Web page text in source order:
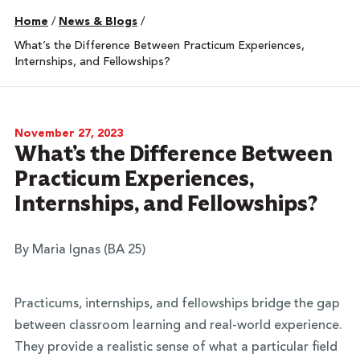
Home / News & Blogs /
What’s the Difference Between Practicum Experiences,
Internships, and Fellowships?
November 27, 2023
What’s the Difference Between
Practicum Experiences,
Internships, and Fellowships?
By Maria Ignas (BA 25)
Practicums, internships, and fellowships bridge the gap
between classroom learning and real-world experience.
They provide a realistic sense of what a particular field